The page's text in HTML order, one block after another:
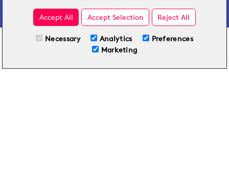
All Plans
View full course
Accept All Accept Selection Reject All
Necessary Analytics
Preferences
Marketing